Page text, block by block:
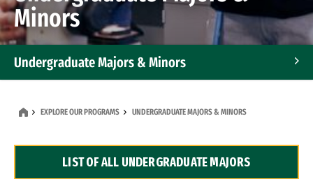
Minors
Undergraduate Majors & Minors
Dual Degree Programs
EXPLORE OUR PROGRAMS UNDERGRADUATE MAJORS & MINORS
LIST OF ALL UNDERGRADUATE MAJORS